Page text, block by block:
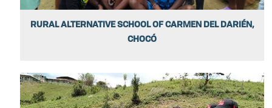
RURAL ALTERNATIVE SCHOOL OF CARMEN DEL DARIÉN,
CHOCÓ